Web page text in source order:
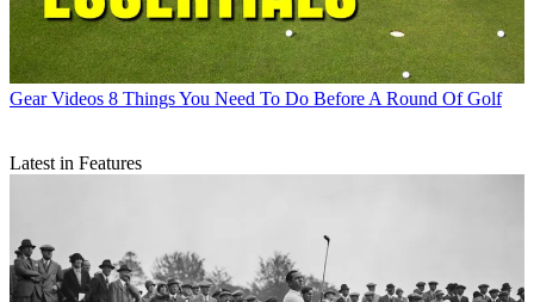
Gear Videos 8 Things You Need To Do Before A Round Of Golf
Latest in Features